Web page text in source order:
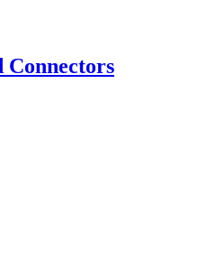
Connectors